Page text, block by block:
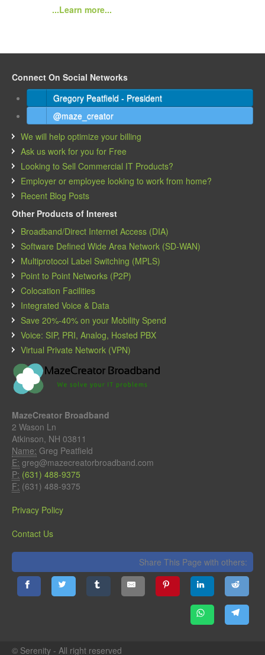
...Learn more...
Connect On Social Networks
Gregory Peatfield - President
@maze_creator
We will help optimize your billing
Ask us work for you for Free
Looking to Sell Commercial IT Products?
Employer or employee looking to work from home?
Recent Blog Posts
Other Products of Interest
Broadband/Direct Internet Access (DIA)
Software Defined Wide Area Network (SD-WAN)
Multiprotocol Label Switching (MPLS)
Point to Point Networks (P2P)
Colocation Facilities
Integrated Voice & Data
Save 20%-40% on your Mobility Spend
Voice: SIP, PRI, Analog, Hosted PBX
Virtual Private Network (VPN)
MazeCreator Broadband
2 Wason Ln
Atkinson, NH 03811
Name: Greg Peatfield
E: greg@mazecreatorbroadband.com
P: (631) 488-9375
F: (631) 488-9375
Privacy Policy
Contact Us
Share This Page with others:
© Serenity - All right reserved